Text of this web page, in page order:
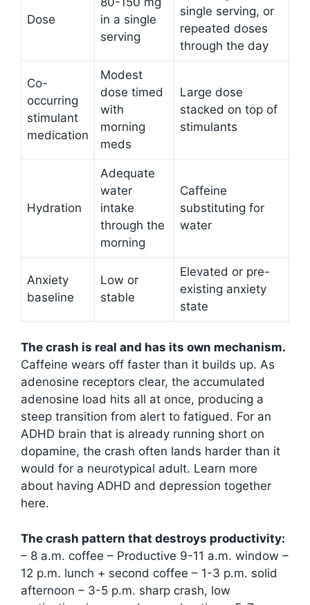
Dose
in a single
serving
single serving, or
repeated doses
through the day
Co-
occurring
stimulant
medication
Modest
dose timed
with
morning
meds
Large dose
stacked on top of
stimulants
Hydration
Adequate
water
intake
through the
morning
Caffeine
substituting for
water
Anxiety
baseline
Low or
stable
Elevated or pre-
existing anxiety
state
The crash is real and has its own mechanism.
Caffeine wears off faster than it builds up. As
adenosine receptors clear, the accumulated
adenosine load hits all at once, producing a
steep transition from alert to fatigued. For an
ADHD brain that is already running short on
dopamine, the crash often lands harder than it
would for a neurotypical adult. Learn more
about having ADHD and depression together
here.
The crash pattern that destroys productivity:
– 8 a.m. coffee – Productive 9-11 a.m. window –
12 p.m. lunch + second coffee – 1-3 p.m. solid
afternoon – 3-5 p.m. sharp crash, low